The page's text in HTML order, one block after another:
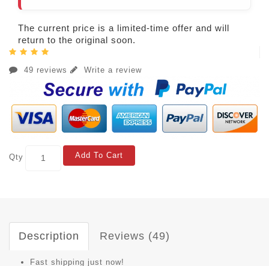
The current price is a limited-time offer and will
return to the original soon.
49 reviews Write a review
Qty Add To Cart
Description Reviews (49)
Fast shipping just now!